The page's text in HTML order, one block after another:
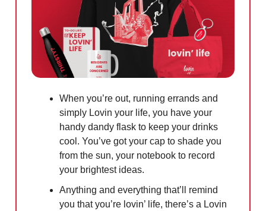
When you’re out, running errands and
simply Lovin your life, you have your
handy dandy flask to keep your drinks
cool. You’ve got your cap to shade you
from the sun, your notebook to record
your brightest ideas.
Anything and everything that’ll remind
you that you’re lovin’ life, there’s a Lovin